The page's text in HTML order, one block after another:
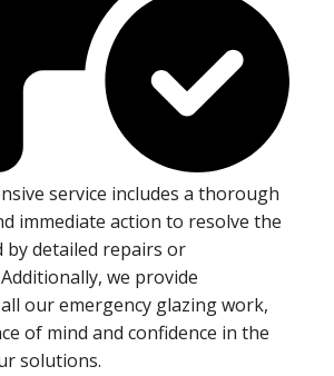
service includes a thorough
immediate action to resolve the
by detailed repairs or
we provide
our emergency glazing work,
of mind and confidence in the
solutions.